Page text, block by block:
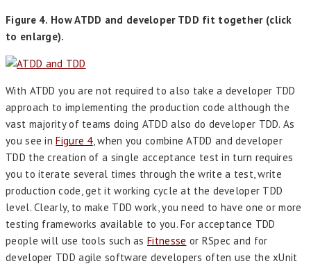
Figure 4. How ATDD and developer TDD fit together (click
to enlarge).
With ATDD you are not required to also take a developer TDD
approach to implementing the production code although the
vast majority of teams doing ATDD also do developer TDD. As
you see inFigure 4, when you combine ATDD and developer
TDD the creation of a single acceptance test in turn requires
you to iterate several times through the write a test, write
production code, get it working cycle at the developer TDD
level. Clearly, to make TDD work, you need to have one or more
testing frameworks available to you. For acceptance TDD
people will use tools such asFitnesse or RSpec and for
developer TDD agile software developers often use the xUnit